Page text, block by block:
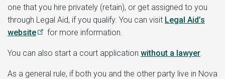
one that you hire privately (retain), or get assigned to you
through Legal Aid, if you qualify. You can visit Legal Aid’s
website
for more information.
You can also start a court application without a lawyer
As a general rule, if both you and the other party live in Nova